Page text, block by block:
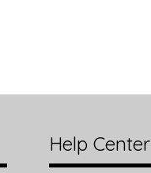
Help Center